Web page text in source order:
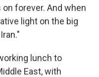
forever. And when
light on the big
lunch to
East, with